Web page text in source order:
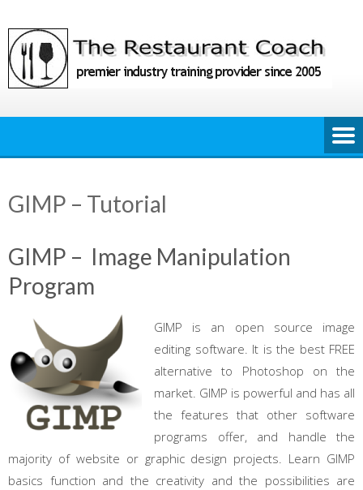
to
content
GIMP – Tutorial
GIMP – Image Manipulation
Program
GIMP is an open source image
editing software. It is the best FREE
alternative to Photoshop on the
market. GIMP is powerful and has all
the features that other software
programs offer, and handle the
majority of website or graphic design projects. Learn GIMP
basics function and the creativity and the possibilities are